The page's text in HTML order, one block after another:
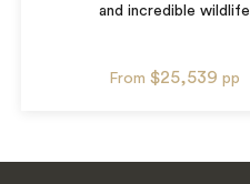
and incredible wildlife
From $25,539 pp